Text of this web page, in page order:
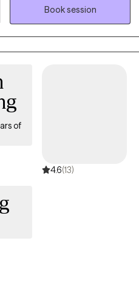
Counselor (LCPC)
Book session
of
4.6(13)